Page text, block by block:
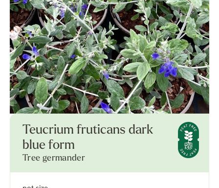
Teucrium fruticans dark
blue form
Tree germander